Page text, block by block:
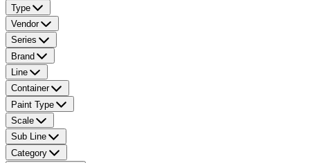
Type
Vendor
Series
Brand
Line
Container
Paint Type
Scale
Sub Line
Category